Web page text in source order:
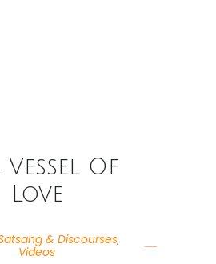
Vessel Of
Love
& Discourses,
Videos